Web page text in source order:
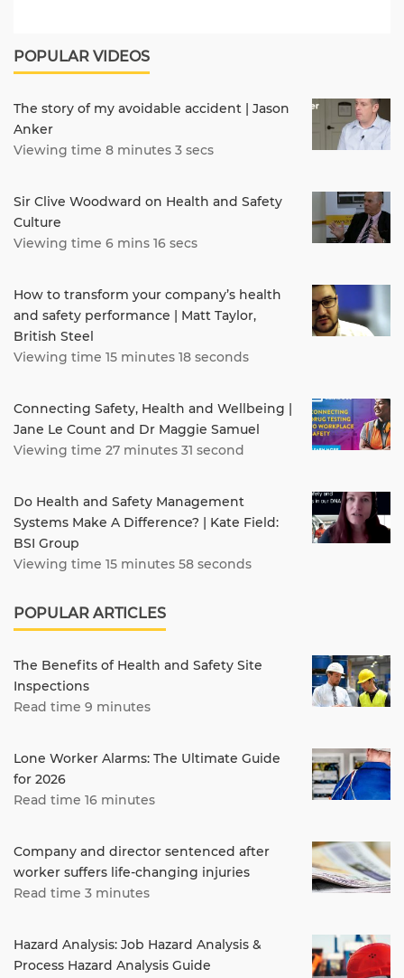
POPULAR VIDEOS
The story of my avoidable accident | Jason
Anker
Viewing time 8 minutes 3 secs
Sir Clive Woodward on Health and Safety
Culture
Viewing time 6 mins 16 secs
How to transform your company’s health
and safety performance | Matt Taylor,
British Steel
Viewing time 15 minutes 18 seconds
Connecting Safety, Health and Wellbeing |
Jane Le Count and Dr Maggie Samuel
Viewing time 27 minutes 31 second
Do Health and Safety Management
Systems Make A Difference? | Kate Field:
BSI Group
Viewing time 15 minutes 58 seconds
POPULAR ARTICLES
The Benefits of Health and Safety Site
Inspections
Read time 9 minutes
Lone Worker Alarms: The Ultimate Guide
for 2026
Read time 16 minutes
Company and director sentenced after
worker suffers life-changing injuries
Read time 3 minutes
Hazard Analysis: Job Hazard Analysis &
Process Hazard Analysis Guide